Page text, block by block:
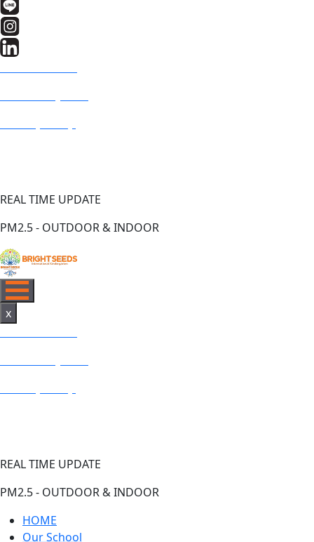
REAL TIME UPDATE
PM2.5 - OUTDOOR & INDOOR
x
REAL TIME UPDATE
PM2.5 - OUTDOOR & INDOOR
HOME
Our School